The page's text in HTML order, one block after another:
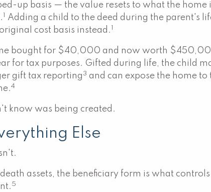
up basis — the value resets to what the
Adding a child to the deed during the parent's
cost basis instead.
bought for $40,000 and now worth
for tax purposes. Gifted during life, the child
gift tax reporting 3 and can expose the home
4
know was being created.
Else
assets, the beneficiary form is what
5